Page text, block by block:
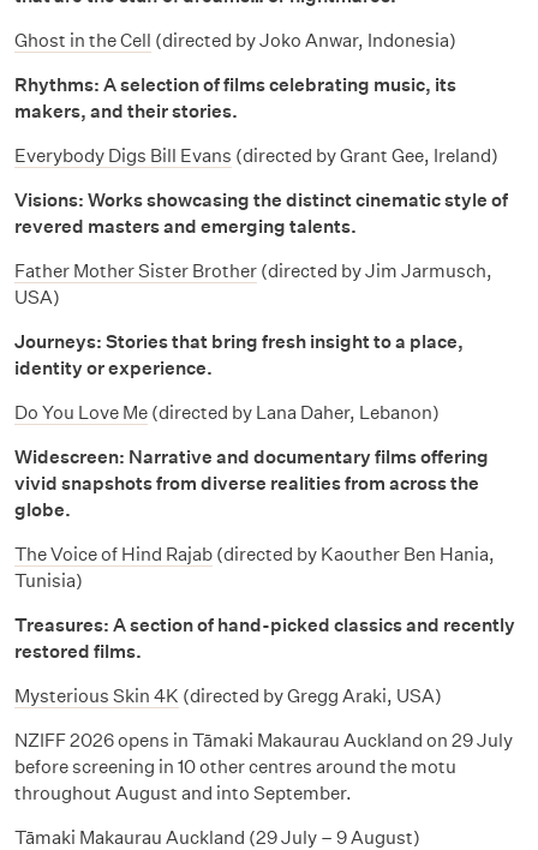
Ghost in the Cell (directed by Joko Anwar, Indonesia)
Rhythms: A selection of films celebrating music, its
makers, and their stories.
Everybody Digs Bill Evans (directed by Grant Gee, Ireland)
Visions: Works showcasing the distinct cinematic style of
revered masters and emerging talents.
Father Mother Sister Brother (directed by Jim Jarmusch,
USA)
Journeys: Stories that bring fresh insight to a place,
identity or experience.
Do You Love Me (directed by Lana Daher, Lebanon)
Widescreen: Narrative and documentary films offering
vivid snapshots from diverse realities from across the
globe.
The Voice of Hind Rajab (directed by Kaouther Ben Hania,
Tunisia)
Treasures: A section of hand-picked classics and recently
restored films.
Mysterious Skin 4K (directed by Gregg Araki, USA)
NZIFF 2026 opens in Tāmaki Makaurau Auckland on 29 July
before screening in 10 other centres around the motu
throughout August and into September.
Tāmaki Makaurau Auckland (29 July – 9 August)